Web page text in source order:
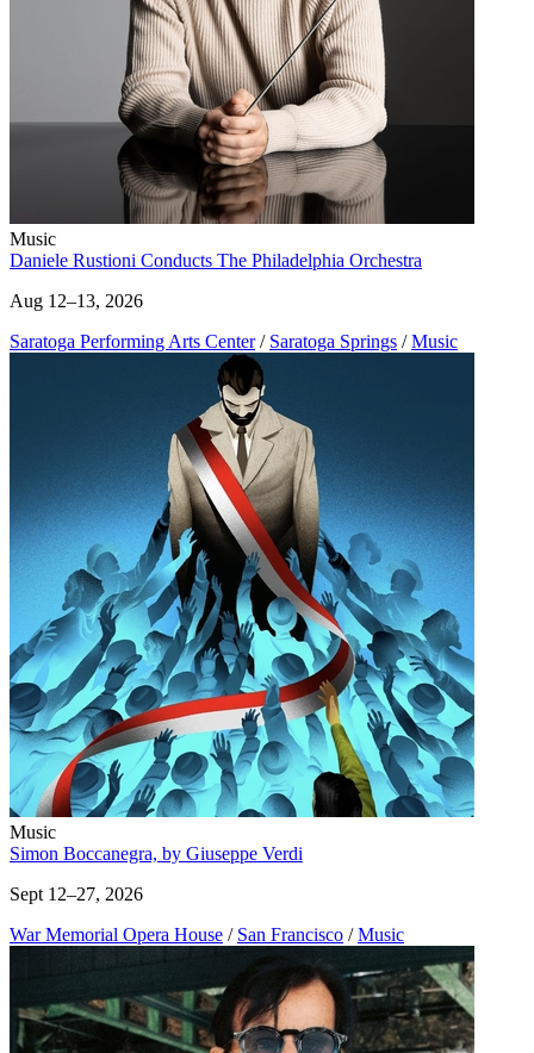
Music
Daniele Rustioni Conducts The Philadelphia Orchestra
Aug 12–13, 2026
Saratoga Performing Arts Center / Saratoga Springs / Music
Music
Simon Boccanegra, by Giuseppe Verdi
Sept 12–27, 2026
War Memorial Opera House / San Francisco / Music